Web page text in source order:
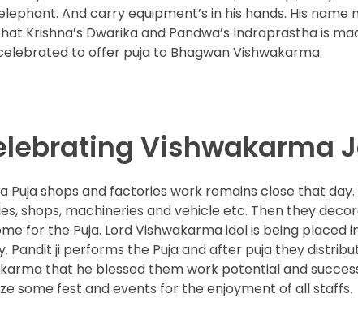
And carry equipment’s in his hands. His
Krishna’s Dwarika and Pandwa’s Indraprastha is
to offer puja to Bhagwan Vishwakarma.
Vishwakarma
Puja shops and factories work remains close that
shops, machineries and vehicle etc. Then they
for the Puja. Lord Vishwakarma idol is being placed
Pandit ji performs the Puja and after puja they
that he blessed them work potential and
some fest and events for the enjoyment of all staffs.